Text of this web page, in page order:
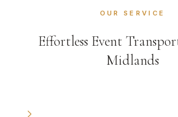
OUR SERVICE
Effortless Event
Midlands